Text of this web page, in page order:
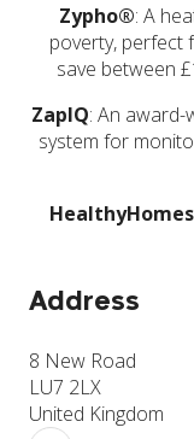
Zypho®: A
poverty, perfect
save between
ZapIQ: An
system for
Address
8 New Road
LU7 2LX
United Kingdom